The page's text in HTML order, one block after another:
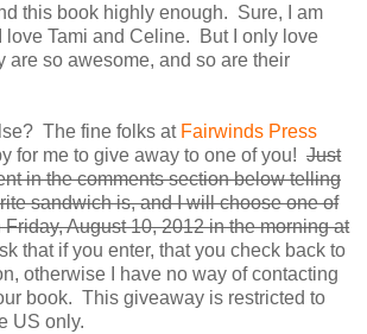
this book highly enough. Sure, I am
love Tami and Celine. But I only love
are so awesome, and so are their
The fine folks at Fairwinds Press
for me to give away to one of you! Just
in the comments section below telling
sandwich is, and I will choose one of
August 10, 2012 in the morning at
that if you enter, that you check back to
otherwise I have no way of contacting
book. This giveaway is restricted to
US only.